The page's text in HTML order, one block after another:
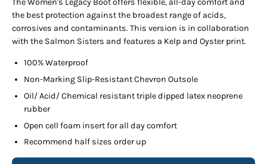
The Women's Legacy Boot offers flexible, all-day comfort and
the best protection against the broadest range of acids,
corrosives and contaminants. This version is in collaboration
with the Salmon Sisters and features a Kelp and Oyster print.
100% Waterproof
Non-Marking Slip-Resistant Chevron Outsole
Oil/ Acid/ Chemical resistant triple dipped latex neoprene
rubber
Open cell foam insert for all day comfort
Recommend half sizes order up